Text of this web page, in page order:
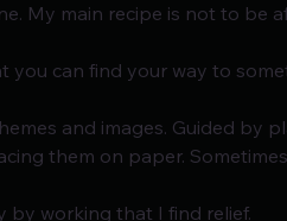
My main recipe is not to be
you can find your way to
and images. Guided by
them on paper.
by working that I find relief.